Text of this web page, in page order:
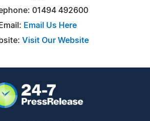
01494 492600
Email: Email Us Here
Visit Our Website